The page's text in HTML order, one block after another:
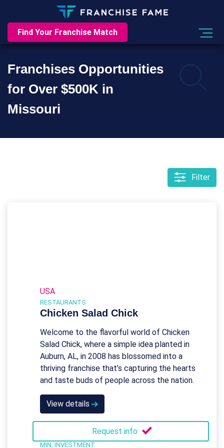
Find Your Franchise Match
Franchises Opportunities
for Over $500K in
Missouri
Filter
USA
RESTAURANTS
Chicken Salad Chick
Welcome to the flavorful world of Chicken
Salad Chick, where a simple idea planted in
Auburn, AL, in 2008 has blossomed into a
thriving franchise that’s capturing the hearts
and taste buds of people across the nation.
View details
Request info
MIN. INVESTMENT